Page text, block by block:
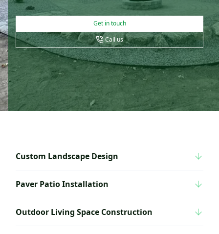
Get in touch
Call us
Custom Landscape Design
Paver Patio Installation
Outdoor Living Space Construction